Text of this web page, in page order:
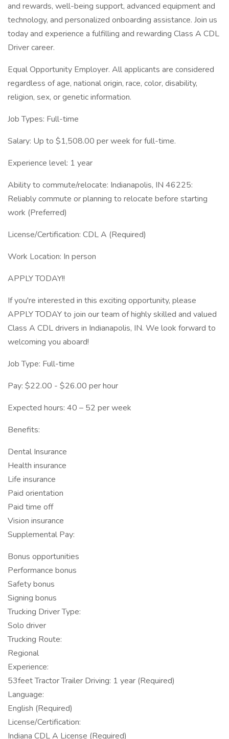
and rewards, well-being support, advanced equipment and
technology, and personalized onboarding assistance. Join us
today and experience a fulfilling and rewarding Class A CDL
Driver career.
Equal Opportunity Employer. All applicants are considered
regardless of age, national origin, race, color, disability,
religion, sex, or genetic information.
Job Types: Full-time
Salary: Up to $1,508.00 per week for full-time.
Experience level: 1 year
Ability to commute/relocate: Indianapolis, IN 46225:
Reliably commute or planning to relocate before starting
work (Preferred)
License/Certification: CDL A (Required)
Work Location: In person
APPLY TODAY!!
If you're interested in this exciting opportunity, please
APPLY TODAY to join our team of highly skilled and valued
Class A CDL drivers in Indianapolis, IN. We look forward to
welcoming you aboard!
Job Type: Full-time
Pay: $22.00 - $26.00 per hour
Expected hours: 40 – 52 per week
Benefits:
Dental Insurance
Health insurance
Life insurance
Paid orientation
Paid time off
Vision insurance
Supplemental Pay:
Bonus opportunities
Performance bonus
Safety bonus
Signing bonus
Trucking Driver Type:
Solo driver
Trucking Route:
Regional
Experience:
53feet Tractor Trailer Driving: 1 year (Required)
Language:
English (Required)
License/Certification:
Indiana CDL A License (Required)